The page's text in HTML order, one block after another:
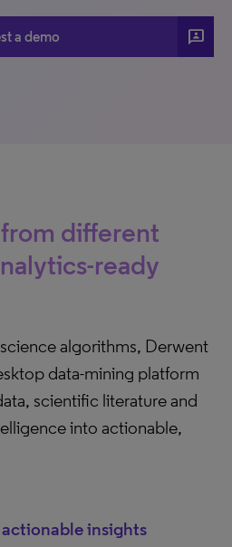
a demo 3P
different
ready
algorithms, Derwent
data-mining platform
scientific literature and
into actionable,
insights